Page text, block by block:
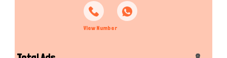
View Number